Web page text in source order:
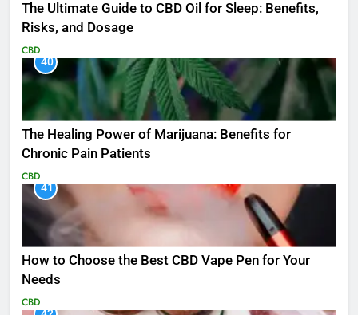
The Ultimate Guide to CBD Oil for Sleep: Benefits,
Risks, and Dosage
CBD
40
The Healing Power of Marijuana: Benefits for
Chronic Pain Patients
CBD
41
How to Choose the Best CBD Vape Pen for Your
Needs
CBD